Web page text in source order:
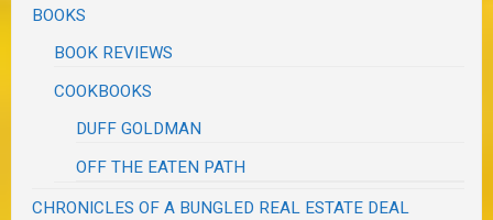
BOOKS
BOOK REVIEWS
COOKBOOKS
DUFF GOLDMAN
OFF THE EATEN PATH
CHRONICLES OF A BUNGLED REAL ESTATE DEAL